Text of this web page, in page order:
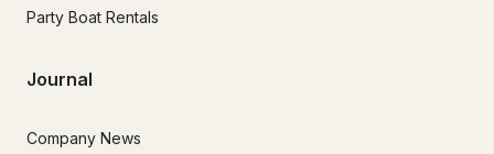
Party Boat Rentals
Journal
Company News